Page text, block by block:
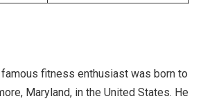
famous fitness enthusiast was born to
Maryland, in the United States. He